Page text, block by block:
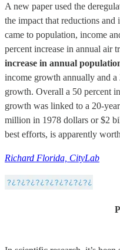
A new paper used the
the impact that reductions and
came to population, income
percent increase in annual air
increase in annual
income growth annually and a
growth. Overall a 50 percent
growth was linked to a 20-
million in 1978 dollars or $2
best efforts, is apparently
Richard Florida, CityLab